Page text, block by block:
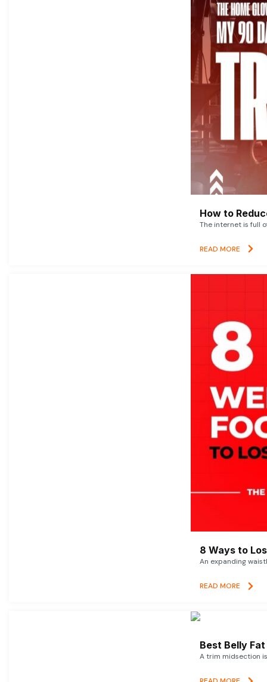
How to
The internet is full
READ MORE
8 Ways to
An expanding
READ MORE
Best Belly
A trim midsection